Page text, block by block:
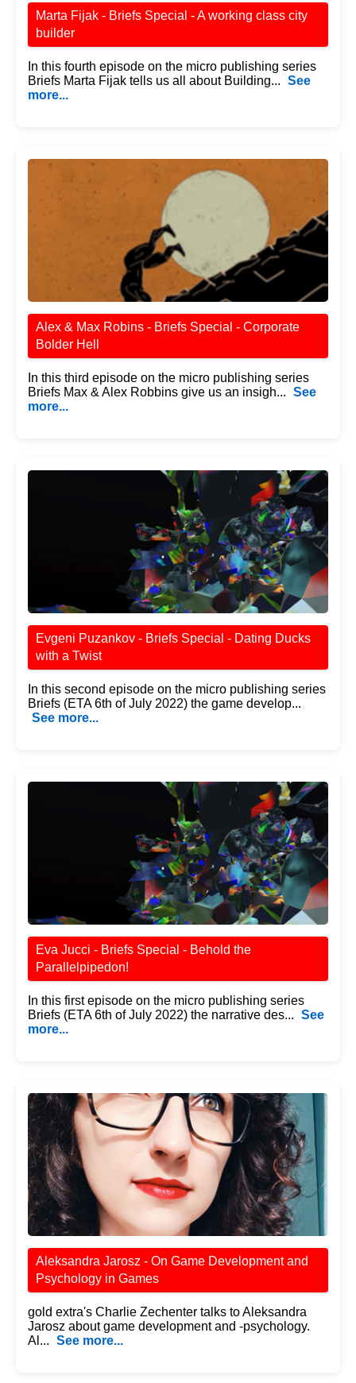
Marta Fijak - Briefs Special - A working class city
builder
In this fourth episode on the micro publishing series
Briefs Marta Fijak tells us all about Building... See
more...
Alex & Max Robins - Briefs Special - Corporate
Bolder Hell
In this third episode on the micro publishing series
Briefs Max & Alex Robbins give us an insigh... See
more...
Evgeni Puzankov - Briefs Special - Dating Ducks
with a Twist
In this second episode on the micro publishing series
Briefs (ETA 6th of July 2022) the game develop...
See more...
Eva Jucci - Briefs Special - Behold the
Parallelpipedon!
In this first episode on the micro publishing series
Briefs (ETA 6th of July 2022) the narrative des... See
more...
Aleksandra Jarosz - On Game Development and
Psychology in Games
gold extra's Charlie Zechenter talks to Aleksandra
Jarosz about game development and -psychology.
Al... See more...